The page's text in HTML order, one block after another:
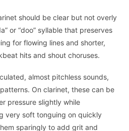
should be clear but not overly
or “doo” syllable that preserves
for flowing lines and shorter,
hits and shout choruses.
almost pitchless sounds,
On clarinet, these can be
pressure slightly while
very soft tonguing on quickly
sparingly to add grit and